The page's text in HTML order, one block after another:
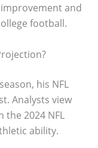
and
football.
his NFL
Analysts view
the 2024 NFL
ability.